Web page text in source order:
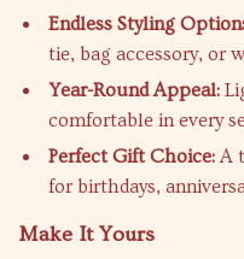
Endless Styling
tie, bag accessory, or
Year-Round Appeal:
comfortable in every
Perfect Gift Choice:A
for birthdays,
Make It Yours